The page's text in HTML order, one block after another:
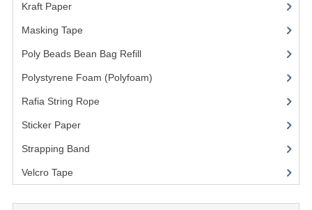
Kraft Paper(3)
Masking Tape
Poly Beads Bean Bag Refill(1)
Polystyrene Foam (Polyfoam)
Rafia String Rope
Sticker Paper(10)
Strapping Band
Velcro Tape